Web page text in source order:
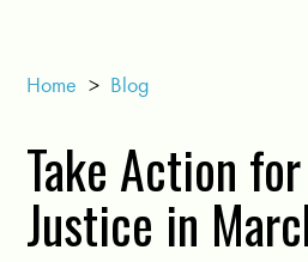
Home > Blog
Take Action
Justice in